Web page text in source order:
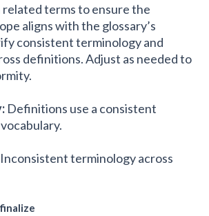
terms to ensure the
aligns with the glossary’s
consistent terminology and
definitions. Adjust as needed to
Definitions use a consistent
Inconsistent terminology across